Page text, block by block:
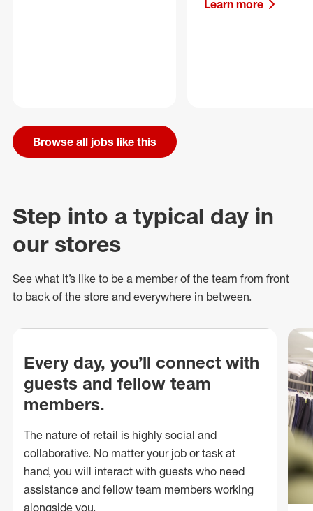
Learn more
Browse all jobs like this
Step into a typical day in
our stores
See what it’s like to be a member of the team from front
to back of the store and everywhere in between.
Every day, you’ll connect with
guests and fellow team
members.
The nature of retail is highly social and
collaborative. No matter your job or task at
hand, you will interact with guests who need
assistance and fellow team members working
alongside you.